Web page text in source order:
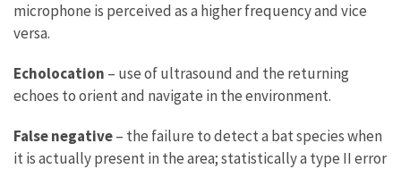
microphone is perceived as a higher frequency and vice
versa.
Echolocation – use of ultrasound and the returning
echoes to orient and navigate in the environment.
False negative– the failure to detect a bat species when
it is actually present in the area; statistically a type II error